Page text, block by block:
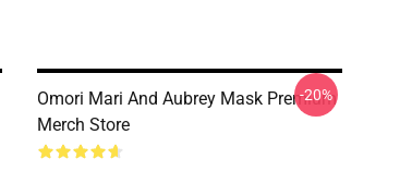
Omori Mari And Aubrey Mask Premium
Merch Store
-20%